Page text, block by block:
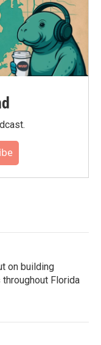
on building
Florida